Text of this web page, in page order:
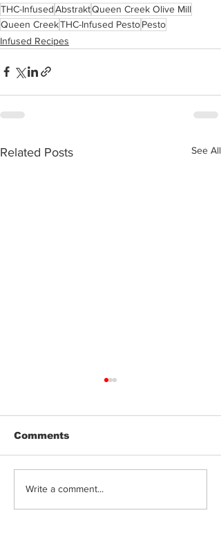
THC-InfusedAbstraktQueen Creek Olive Mill
Queen CreekTHC-Infused PestoPesto
Infused Recipes
Related Posts See All
Comments
Write a comment...